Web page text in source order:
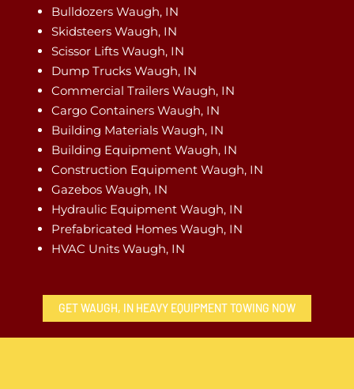
Bulldozers Waugh, IN
Skidsteers Waugh, IN
Scissor Lifts Waugh, IN
Dump Trucks Waugh, IN
Commercial Trailers Waugh, IN
Cargo Containers Waugh, IN
Building Materials Waugh, IN
Building Equipment Waugh, IN
Construction Equipment Waugh, IN
Gazebos Waugh, IN
Hydraulic Equipment Waugh, IN
Prefabricated Homes Waugh, IN
HVAC Units Waugh, IN
GET WAUGH, IN HEAVY EQUIPMENT TOWING NOW